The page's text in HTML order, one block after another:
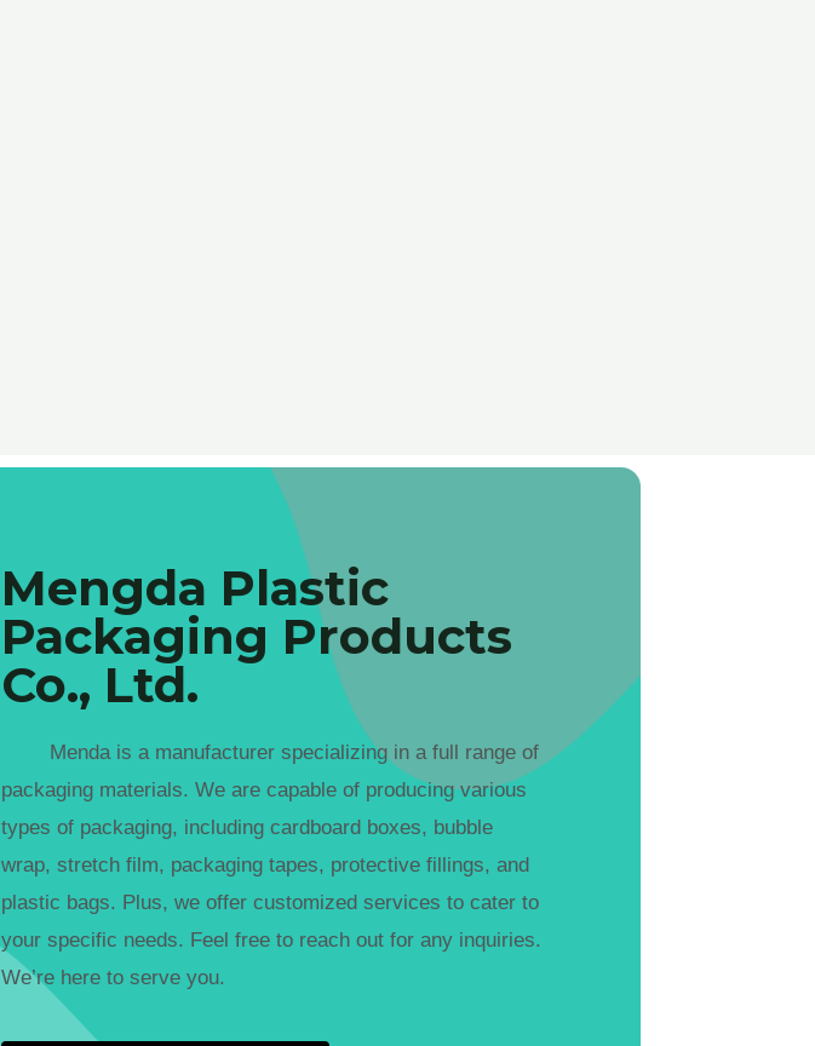
Mengda Plastic
Packaging Products
Co., Ltd.
Menda is a manufacturer specializing in a full range of
packaging materials. We are capable of producing various
types of packaging, including cardboard boxes, bubble
wrap, stretch film, packaging tapes, protective fillings, and
plastic bags. Plus, we offer customized services to cater to
your specific needs. Feel free to reach out for any inquiries.
We’re here to serve you.